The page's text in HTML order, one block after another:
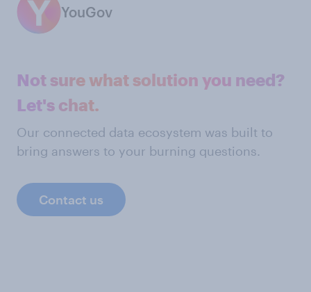
YouGov
Not sure what solution you need?
Let's chat.
Our connected data ecosystem was built to
bring answers to your burning questions.
Contact us